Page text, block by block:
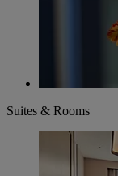
Suites & Rooms